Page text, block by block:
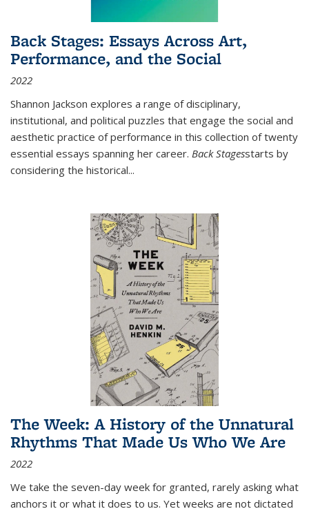
Back Stages: Essays Across Art,
Performance, and the Social
2022
Shannon Jackson explores a range of disciplinary,
institutional, and political puzzles that engage the social and
aesthetic practice of performance in this collection of twenty
essential essays spanning her career. Back Stagesstarts by
considering the historical...
The Week: A History of the Unnatural
Rhythms That Made Us Who We Are
2022
We take the seven-day week for granted, rarely asking what
anchors it or what it does to us. Yet weeks are not dictated